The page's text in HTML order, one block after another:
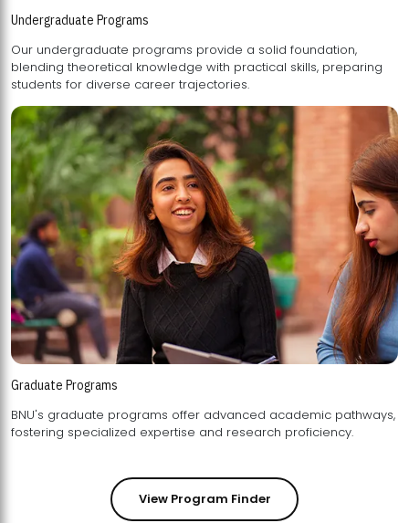
Undergraduate Programs
Our undergraduate programs provide a solid foundation,
blending theoretical knowledge with practical skills, preparing
students for diverse career trajectories.
Graduate Programs
BNU's graduate programs offer advanced academic pathways,
fostering specialized expertise and research proficiency.
View Program Finder